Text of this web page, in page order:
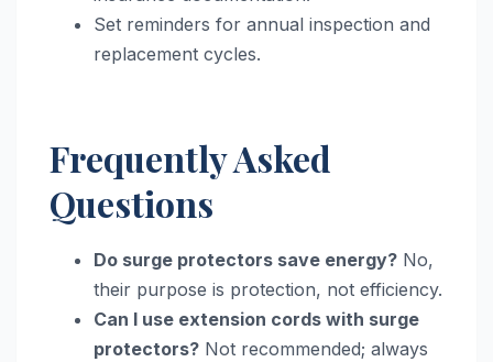
Set reminders for annual inspection and
replacement cycles.
Frequently Asked
Questions
Do surge protectors save energy? No,
their purpose is protection, not efficiency.
Can I use extension cords with surge
protectors? Not recommended; always